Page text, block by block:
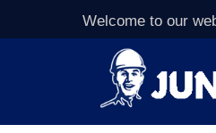
Welcome to our